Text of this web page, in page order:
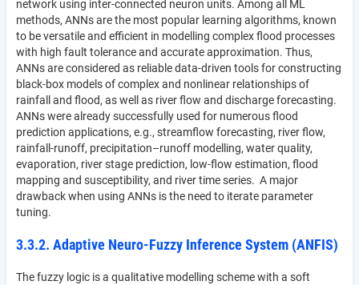
network using inter-connected neuron units. Among all ML
methods, ANNs are the most popular learning algorithms, known
to be versatile and efficient in modelling complex flood processes
with high fault tolerance and accurate approximation. Thus,
ANNs are considered as reliable data-driven tools for constructing
black-box models of complex and nonlinear relationships of
rainfall and flood, as well as river flow and discharge forecasting.
ANNs were already successfully used for numerous flood
prediction applications, e.g., streamflow forecasting, river flow,
rainfall-runoff, precipitation–runoff modelling, water quality,
evaporation, river stage prediction, low-flow estimation, flood
mapping and susceptibility, and river time series. A major
drawback when using ANNs is the need to iterate parameter
tuning.
3.3.2. Adaptive Neuro-Fuzzy Inference System (ANFIS)
The fuzzy logic is a qualitative modelling scheme with a soft